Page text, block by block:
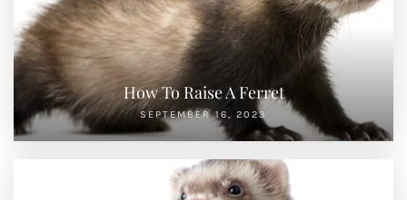
How To Raise A Ferret
SEPTEMBER 16, 2023